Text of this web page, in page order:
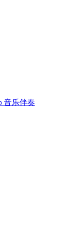
音乐伴奏